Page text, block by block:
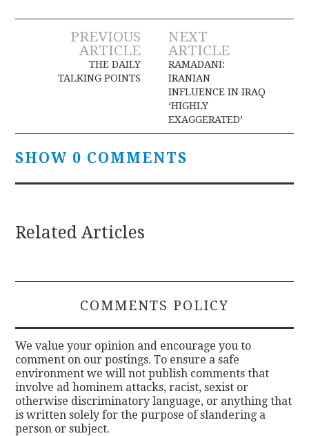
Post
navigation
PREVIOUS
ARTICLE
THE DAILY
TALKING POINTS
NEXT
ARTICLE
RAMADANI:
IRANIAN
INFLUENCE IN IRAQ
‘HIGHLY
EXAGGERATED’
SHOW 0 COMMENTS
Related Articles
COMMENTS POLICY
We value your opinion and encourage you to
comment on our postings. To ensure a safe
environment we will not publish comments that
involve ad hominem attacks, racist, sexist or
otherwise discriminatory language, or anything that
is written solely for the purpose of slandering a
person or subject.